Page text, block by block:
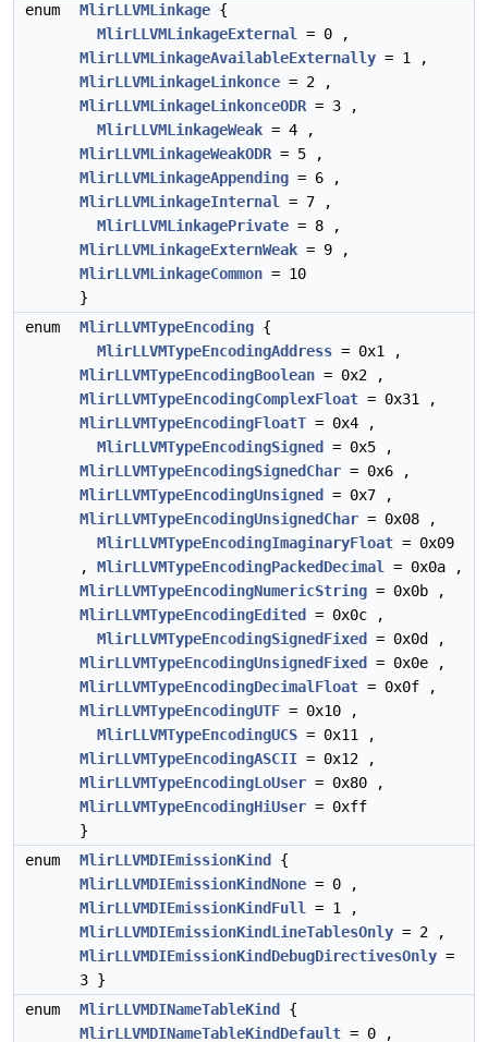
enum
MlirLLVMLinkage {
MlirLLVMLinkageExternal
= 0 ,
MlirLLVMLinkageAvailableExternally = 1 ,
MlirLLVMLinkageLinkonce = 2 ,
MlirLLVMLinkageLinkonceODR = 3 ,
MlirLLVMLinkageWeak = 4 ,
MlirLLVMLinkageWeakODR = 5 ,
MlirLLVMLinkageAppending = 6 ,
MlirLLVMLinkageInternal
= 7 ,
MlirLLVMLinkagePrivate = 8 ,
MlirLLVMLinkageExternWeak = 9 ,
MlirLLVMLinkageCommon = 10
}
enum
MlirLLVMTypeEncoding {
MlirLLVMTypeEncodingAddress = 0x1 ,
MlirLLVMTypeEncodingBoolean = 0x2 ,
MlirLLVMTypeEncodingComplexFloat = 0x31 ,
MlirLLVMTypeEncodingFloatT = 0x4 ,
MlirLLVMTypeEncodingSigned
= 0x5 ,
MlirLLVMTypeEncodingSignedChar = 0x6 ,
MlirLLVMTypeEncodingUnsigned
= 0x7 ,
MlirLLVMTypeEncodingUnsignedChar = 0x08 ,
MlirLLVMTypeEncodingImaginaryFloat = 0x09
, MlirLLVMTypeEncodingPackedDecimal
= 0x0a ,
MlirLLVMTypeEncodingNumericString = 0x0b ,
MlirLLVMTypeEncodingEdited
= 0x0c ,
MlirLLVMTypeEncodingSignedFixed
= 0x0d ,
MlirLLVMTypeEncodingUnsignedFixed
= 0x0e ,
MlirLLVMTypeEncodingDecimalFloat = 0x0f ,
MlirLLVMTypeEncodingUTF = 0x10 ,
MlirLLVMTypeEncodingUCS = 0x11 ,
MlirLLVMTypeEncodingASCII = 0x12 ,
MlirLLVMTypeEncodingLoUser = 0x80 ,
MlirLLVMTypeEncodingHiUser = 0xff
}
enum
MlirLLVMDIEmissionKind
{
MlirLLVMDIEmissionKindNone = 0 ,
MlirLLVMDIEmissionKindFull
= 1 ,
MlirLLVMDIEmissionKindLineTablesOnly = 2 ,
MlirLLVMDIEmissionKindDebugDirectivesOnly =
3 }
enum
MlirLLVMDINameTableKind
{
MlirLLVMDINameTableKindDefault = 0 ,